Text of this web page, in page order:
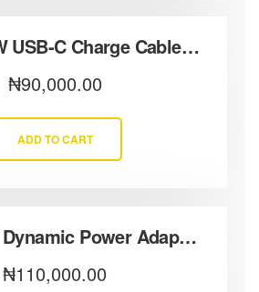
Apple 240W USB-C Charge Cable (2 m)
₦90,000.00
ADD TO CART
Apple 40W Dynamic Power Adapter (60W Max Output)
₦110,000.00